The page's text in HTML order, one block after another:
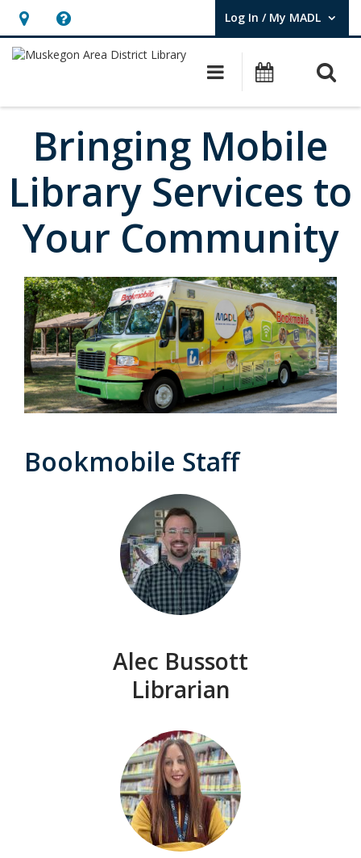
Hours
&
opens
overlay
Help,
opens
overlay
Log In / My MADL
User Log In / My MADL.
Main Events
Bringing Mobile
Library Services to
Your Community
Bookmobile Staff
Alec Bussott
Librarian